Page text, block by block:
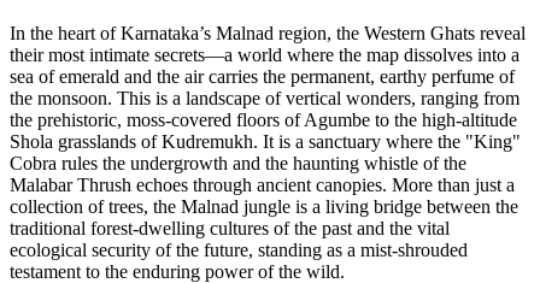
In the heart of Karnataka’s Malnad region, the Western Ghats reveal
their most intimate secrets—a world where the map dissolves into a
sea of emerald and the air carries the permanent, earthy perfume of
the monsoon. This is a landscape of vertical wonders, ranging from
the prehistoric, moss-covered floors of Agumbe to the high-altitude
Shola grasslands of Kudremukh. It is a sanctuary where the "King"
Cobra rules the undergrowth and the haunting whistle of the
Malabar Thrush echoes through ancient canopies. More than just a
collection of trees, the Malnad jungle is a living bridge between the
traditional forest-dwelling cultures of the past and the vital
ecological security of the future, standing as a mist-shrouded
testament to the enduring power of the wild.